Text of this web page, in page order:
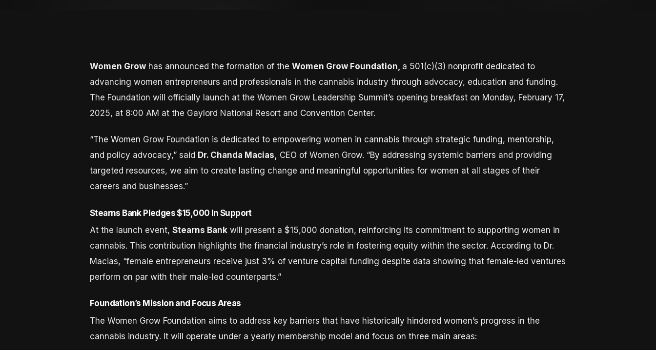
Women Growhas announced the formation of the Women Grow Foundation, a 501(c)(3) nonprofit dedicated to
advancing women entrepreneurs and professionals in the cannabis industry through advocacy, education and funding.
The Foundation will officially launch at the Women Grow Leadership Summit’s opening breakfast on Monday, February 17,
2025, at 8:00 AM at the Gaylord National Resort and Convention Center.
“The Women Grow Foundation is dedicated to empowering women in cannabis through strategic funding, mentorship,
and policy advocacy,” said Dr. Chanda Macias, CEO of Women Grow. “By addressing systemic barriers and providing
targeted resources, we aim to create lasting change and meaningful opportunities for women at all stages of their
careers and businesses.”
Stearns Bank Pledges $15,000 In Support
At the launch event, Stearns Bankwill present a $15,000 donation, reinforcing its commitment to supporting women in
cannabis. This contribution highlights the financial industry’s role in fostering equity within the sector. According to Dr.
Macias, “female entrepreneurs receive just 3% of venture capital funding despite data showing that female-led ventures
perform on par with their male-led counterparts.”
Foundation’s Mission and Focus Areas
The Women Grow Foundation aims to address key barriers that have historically hindered women’s progress in the
cannabis industry. It will operate under a yearly membership model and focus on three main areas: